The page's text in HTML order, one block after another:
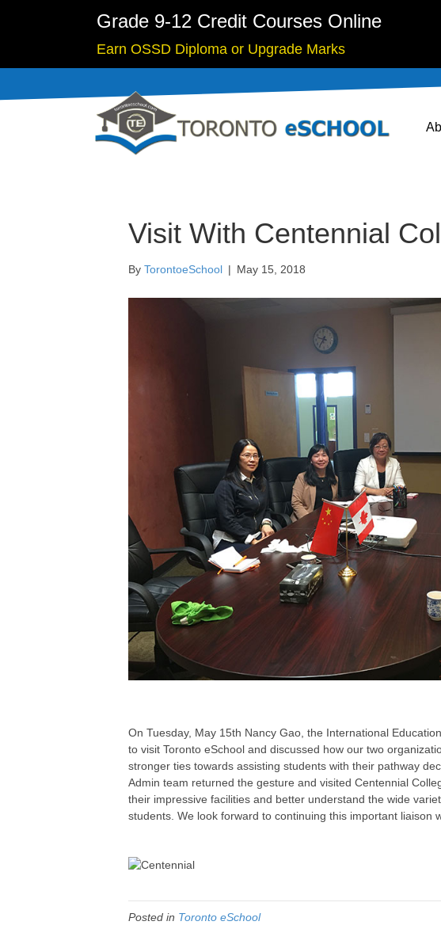
Grade 9-12 Credit Courses Online
Earn OSSD Diploma or Upgrade Marks
Visit With Centennial
By TorontoeSchool | May 15, 2018
On Tuesday, May 15th Nancy Gao, the International
to visit Toronto eSchool and discussed how our two
stronger ties towards assisting students with their pathway
Admin team returned the gesture and visited Centennial
their impressive facilities and better understand the wide
students. We look forward to continuing this important liaison
Posted in Toronto eSchool